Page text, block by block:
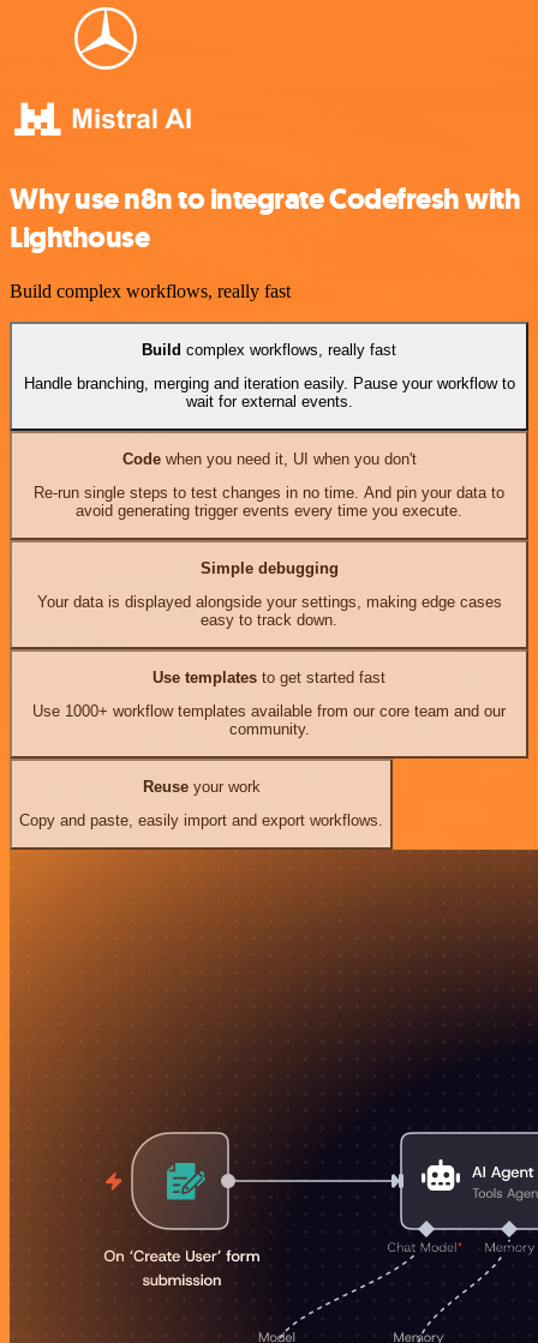
Why use n8n to integrate Codefresh with
Lighthouse
Build complex workflows, really fast
Build complex workflows, really fast
Handle branching, merging and iteration easily. Pause your workflow to
wait for external events.
Codewhen you need it, UI when you don't
Re-run single steps to test changes in no time. And pin your data to
avoid generating trigger events every time you execute.
Simple debugging
Your data is displayed alongside your settings, making edge cases
easy to track down.
Use templates to get started fast
Use 1000+ workflow templates available from our core team and our
community.
Reuseyour work
Copy and paste, easily import and export workflows.